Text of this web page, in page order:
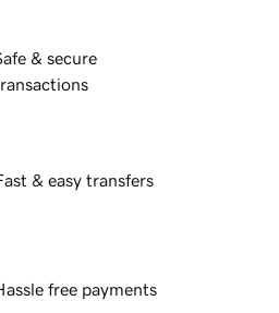
& secure
& easy transfers
free payments